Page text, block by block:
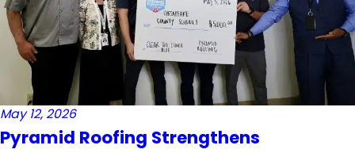
May 12, 2026
Pyramid Roofing Strengthens